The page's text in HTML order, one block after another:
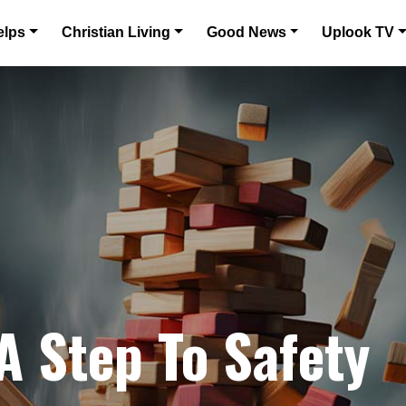
Christian Living Good News Uplook TV
Step To Safety